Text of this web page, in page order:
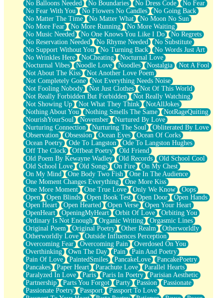
No Balloons Needed No Boundaries No Dress Code
No Fear
No Fear With You
No Flowers No Candles
No Going Back
No Matter The Time
No Matter What
No Moon No Sun
No More Fear
No More Running
No More Waiting
No Music Needed
No One Knows You Like I Do
No Regrets
No Reservation Needed
No Rhyme Needed
No Substitute
No Support Without You
No Turning Back
No Words Just Art
No Wrinkles Here
NoCheating
Nocturnal Love
Nocturnal Vibes
Noodle Love Noodles Nostalgia
Not A Fool
Not About The Kiss
Not Another Love Poem
Not Completely Gone
Not Everything Needs Noise
Not Fooling Nobody
Not Just Clothes
Not Of This World
Not Really Forbidden But Forbidden
Not Really Watching
Not Showing Up
Not What They Think
NotAllJokes
Nothing About You
Nothing Smells The Same
NotRageQuiting
NourishYourSoul
November
Nurtured By Love
Nurturing Connection
Nurturing The Soul
Obliterated By Love
Observation
Obsession Ocean Eyes
Ocean Of Corks
Ocean Poetry
Ode To Langston
Ode To Langston Hughes
Off The Clock
Offbeat Poetry
Old Friend
Old Poem By Kewayne Wadley
Old Records
Old School Cool
Old School Love
Old Songs On Fire
On My Chest
On My Mind
One Body Two Fish
One In The Audience
One Moment Changes Everything
One More Kiss
One More Moment
One True Love Only We Know
Oops
Open
Open Blinds Open Book Test Open Door
Open Hands
Open Heart
Open Hearted Open Verse
Open Your Heart
OpenHeart
OpeningMyHeart Orbit Of Love
Orbiting You
Ordinary Is Not Enough
Organic Writing
Orgasmic Lines
Original Poem
Original Poetry Other Realm
Otherworldly
Otherworldly Love
Outside Influences Perception
Overcoming Fear
Overcoming Pain
Overdosed On You
Overthinking
Own The Day Pain
Pain And Poetry
Pain Of Love
PaintedSmiles PancakeLove
PancakePoetry
Pancakes
Paper Heart Parachute Love
Parallel Hearts
Paralyzed In Love
Paris Paris In Poetry
Parisian Aesthetic
Partnership
Parts You Forgot Party Passion
Passionate
Passionate Poetry
Passport
Passport To Love